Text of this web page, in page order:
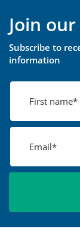
Join
Subscribe to
information